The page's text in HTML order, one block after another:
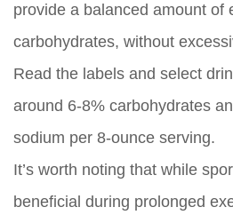
provide a balanced amount of
carbohydrates, without
Read the labels and select
around 6-8% carbohydrates
sodium per 8-ounce serving.
It’s worth noting that while
beneficial during prolonged